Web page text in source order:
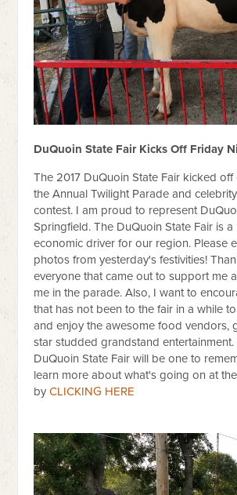
DuQuoin State Fair Kicks Off Friday
The 2017 DuQuoin State Fair kicked
the Annual Twilight Parade and
contest. I am proud to represent
Springfield. The DuQuoin State Fair is a
economic driver for our region. Please
photos from yesterday's festivities!
everyone that came out to support me
me in the parade. Also, I want to
that has not been to the fair in a while
and enjoy the awesome food vendors,
star studded grandstand entertainment.
DuQuoin State Fair will be one to
learn more about what's going on at
byCLICKING HERE